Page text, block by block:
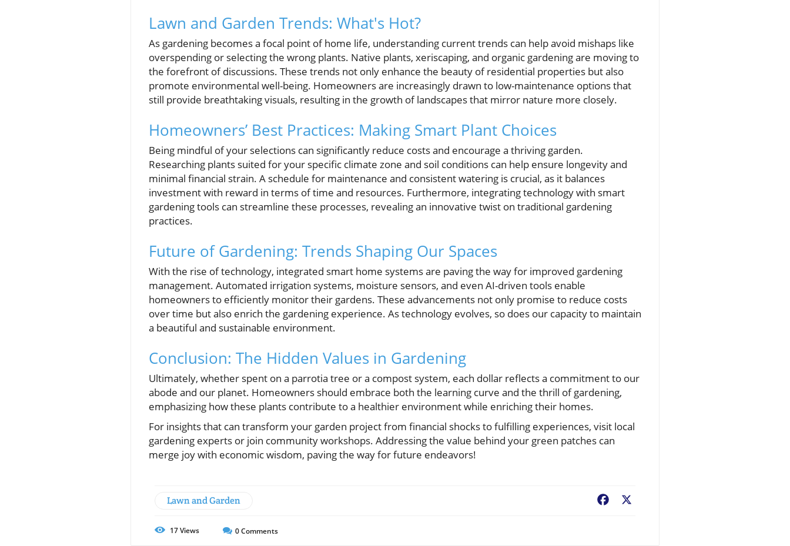
Lawn and Garden Trends: What's Hot?
As gardening becomes a focal point of home life, understanding current trends can help avoid mishaps like
overspending or selecting the wrong plants. Native plants, xeriscaping, and organic gardening are moving to
the forefront of discussions. These trends not only enhance the beauty of residential properties but also
promote environmental well-being. Homeowners are increasingly drawn to low-maintenance options that
still provide breathtaking visuals, resulting in the growth of landscapes that mirror nature more closely.
Homeowners’ Best Practices: Making Smart Plant Choices
Being mindful of your selections can significantly reduce costs and encourage a thriving garden.
Researching plants suited for your specific climate zone and soil conditions can help ensure longevity and
minimal financial strain. A schedule for maintenance and consistent watering is crucial, as it balances
investment with reward in terms of time and resources. Furthermore, integrating technology with smart
gardening tools can streamline these processes, revealing an innovative twist on traditional gardening
practices.
Future of Gardening: Trends Shaping Our Spaces
With the rise of technology, integrated smart home systems are paving the way for improved gardening
management. Automated irrigation systems, moisture sensors, and even AI-driven tools enable
homeowners to efficiently monitor their gardens. These advancements not only promise to reduce costs
over time but also enrich the gardening experience. As technology evolves, so does our capacity to maintain
a beautiful and sustainable environment.
Conclusion: The Hidden Values in Gardening
Ultimately, whether spent on a parrotia tree or a compost system, each dollar reflects a commitment to our
abode and our planet. Homeowners should embrace both the learning curve and the thrill of gardening,
emphasizing how these plants contribute to a healthier environment while enriching their homes.
For insights that can transform your garden project from financial shocks to fulfilling experiences, visit local
gardening experts or join community workshops. Addressing the value behind your green patches can
merge joy with economic wisdom, paving the way for future endeavors!
Lawn and Garden Facebook
17Views 0Comments